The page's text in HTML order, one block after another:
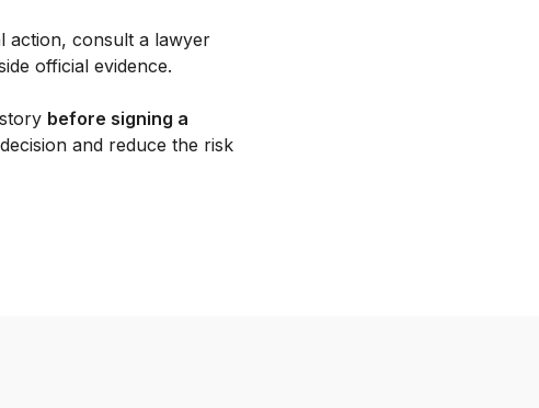
action, consult a lawyer
official evidence.
before signing a
and reduce the risk